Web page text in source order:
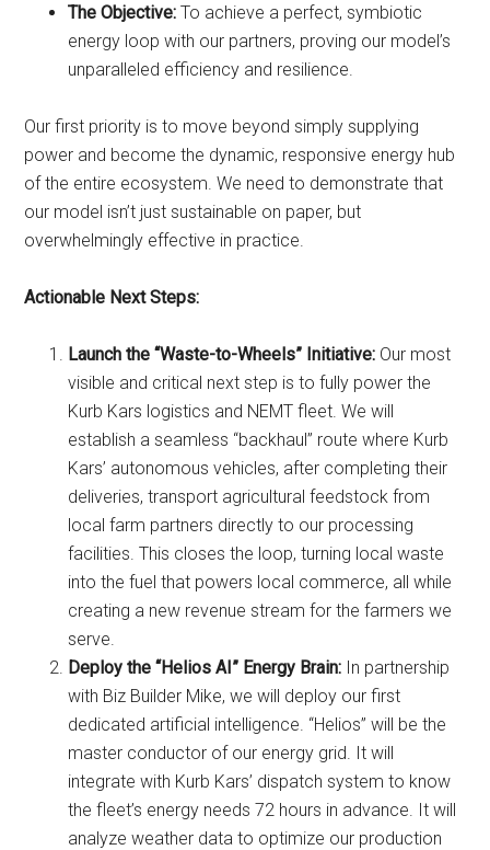
The Objective: To achieve a perfect, symbiotic
energy loop with our partners, proving our model’s
unparalleled efficiency and resilience.
Our first priority is to move beyond simply supplying
power and become the dynamic, responsive energy hub
of the entire ecosystem. We need to demonstrate that
our model isn’t just sustainable on paper, but
overwhelmingly effective in practice.
Actionable Next Steps:
Launch the “Waste-to-Wheels” Initiative: Our most
visible and critical next step is to fully power the
Kurb Kars logistics and NEMT fleet. We will
establish a seamless “backhaul” route where Kurb
Kars’ autonomous vehicles, after completing their
deliveries, transport agricultural feedstock from
local farm partners directly to our processing
facilities. This closes the loop, turning local waste
into the fuel that powers local commerce, all while
creating a new revenue stream for the farmers we
serve.
Deploy the “Helios AI” Energy Brain: In partnership
with Biz Builder Mike, we will deploy our first
dedicated artificial intelligence. “Helios” will be the
master conductor of our energy grid. It will
integrate with Kurb Kars’ dispatch system to know
the fleet’s energy needs 72 hours in advance. It will
analyze weather data to optimize our production